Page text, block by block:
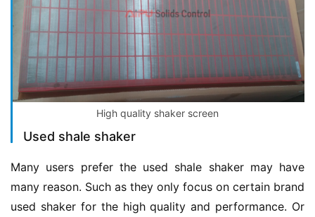
High quality shaker screen
Used shale shaker
Many users prefer the used shale shaker may have
many reason. Such as they only focus on certain brand
used shaker for the high quality and performance. Or